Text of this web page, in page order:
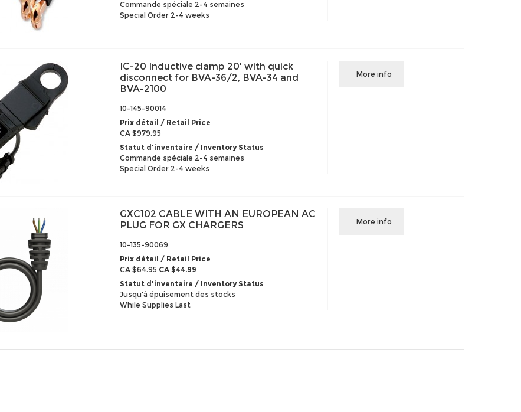
Commande spéciale 2-4 semaines
Special Order 2-4 weeks
IC-20 Inductive clamp 20' with quick
disconnect for BVA-36/2, BVA-34 and
BVA-2100
10-145-90014
Prix détail / Retail Price
CA $979.95
Statut d'inventaire / Inventory Status
Commande spéciale 2-4 semaines
Special Order 2-4 weeks
More info
GXC102 CABLE WITH AN EUROPEAN AC
PLUG FOR GX CHARGERS
10-135-90069
Prix détail / Retail Price
CA $64.95CA $44.99
Statut d'inventaire / Inventory Status
Jusqu'à épuisement des stocks
While Supplies Last
More info